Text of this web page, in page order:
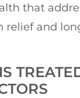
that
relief and